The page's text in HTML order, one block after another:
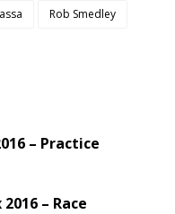
Rob Smedley
– Practice
– Race